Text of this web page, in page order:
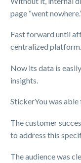
page “went
Fast forward until
centralized platform.
Now its data is
insights.
StickerYou was
The customer
to address this
The audience was